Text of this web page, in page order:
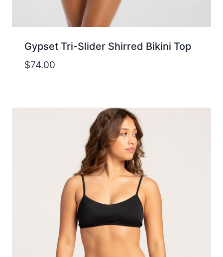
Gypset Tri-Slider Shirred Bikini Top
$74.00